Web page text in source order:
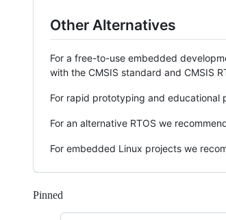
Other Alternatives
For a free-to-use embedded
with the CMSIS standard and CMSIS
For rapid prototyping and educational
For an alternative RTOS we
For embedded Linux projects we
Pinned